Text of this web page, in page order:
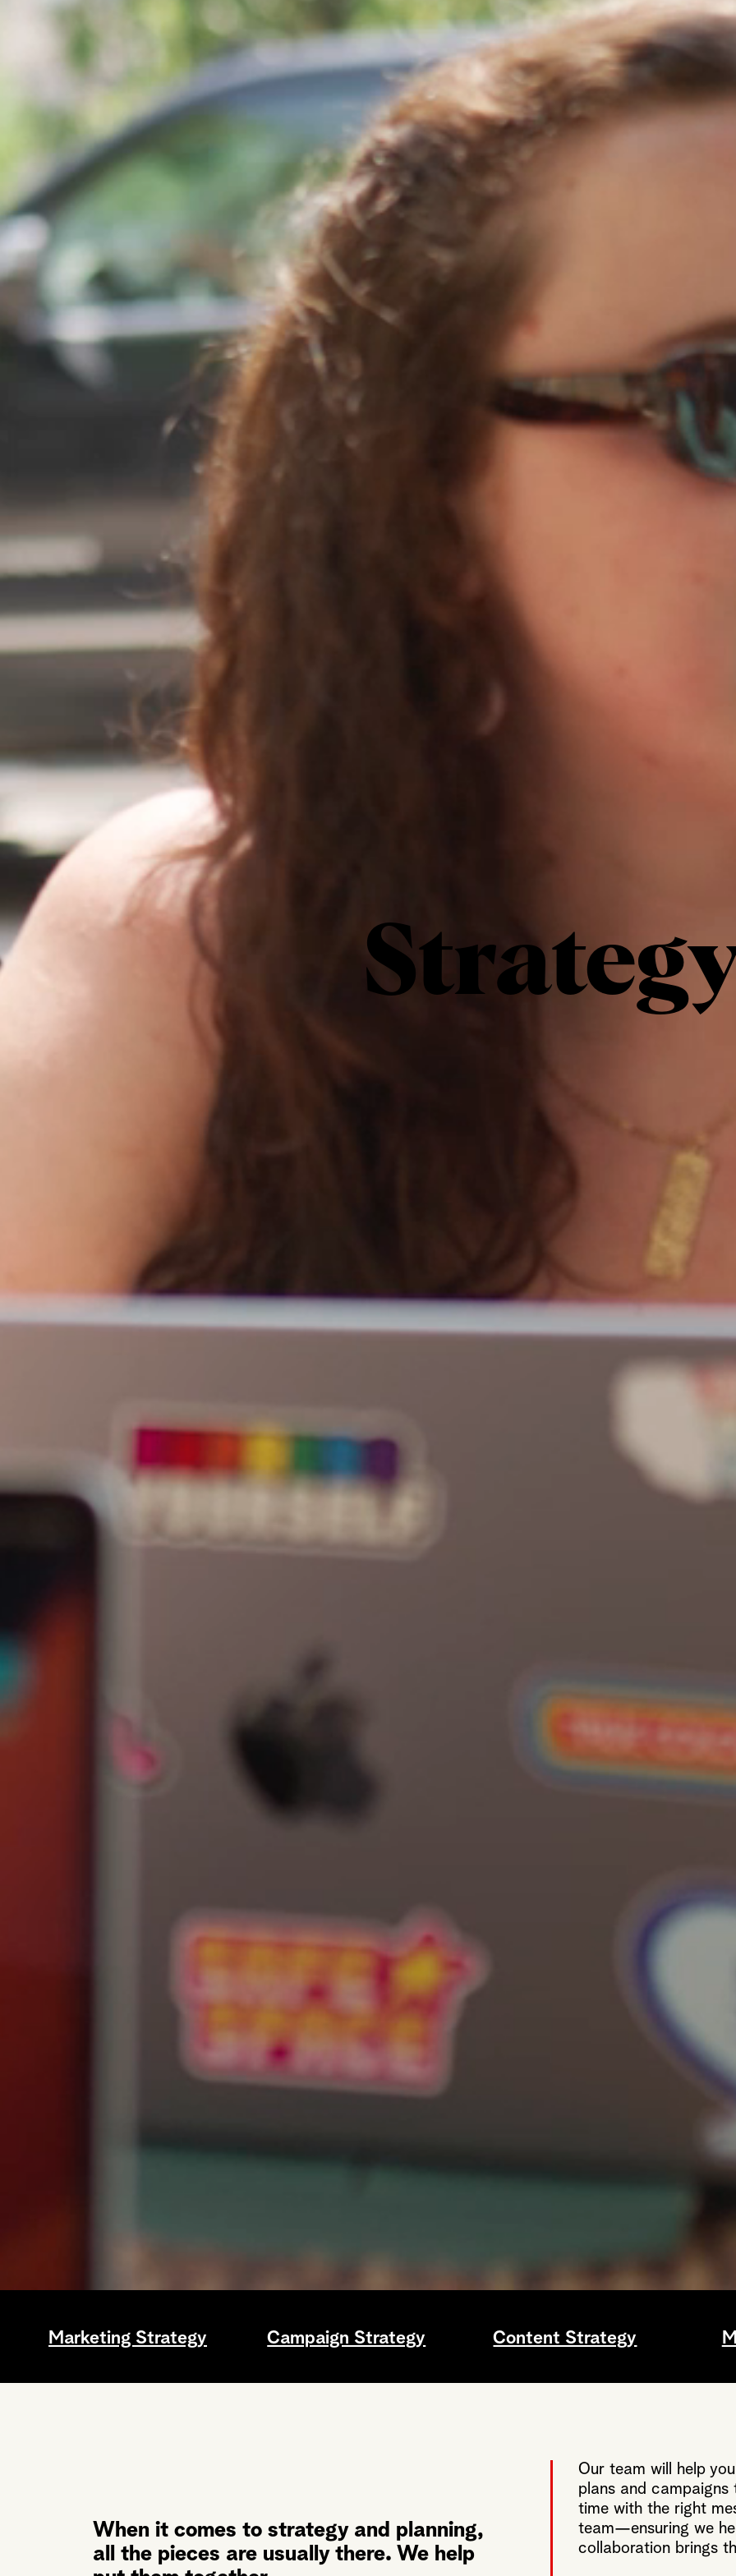
Marketing Strategy Campaign Strategy Content Strategy
When it comes to strategy and planning,
all the pieces are usually there. We help
Our team will help
plans and
time with the right
team—ensuring we
collaboration brings